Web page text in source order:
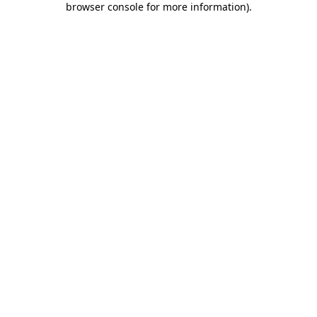
browser console for more information).